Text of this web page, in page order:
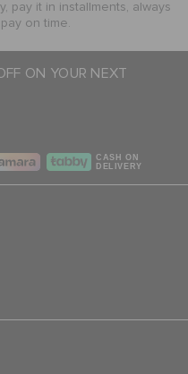
pay it in installments, always
on time.
ON YOUR NEXT
CASH ON
DELIVERY